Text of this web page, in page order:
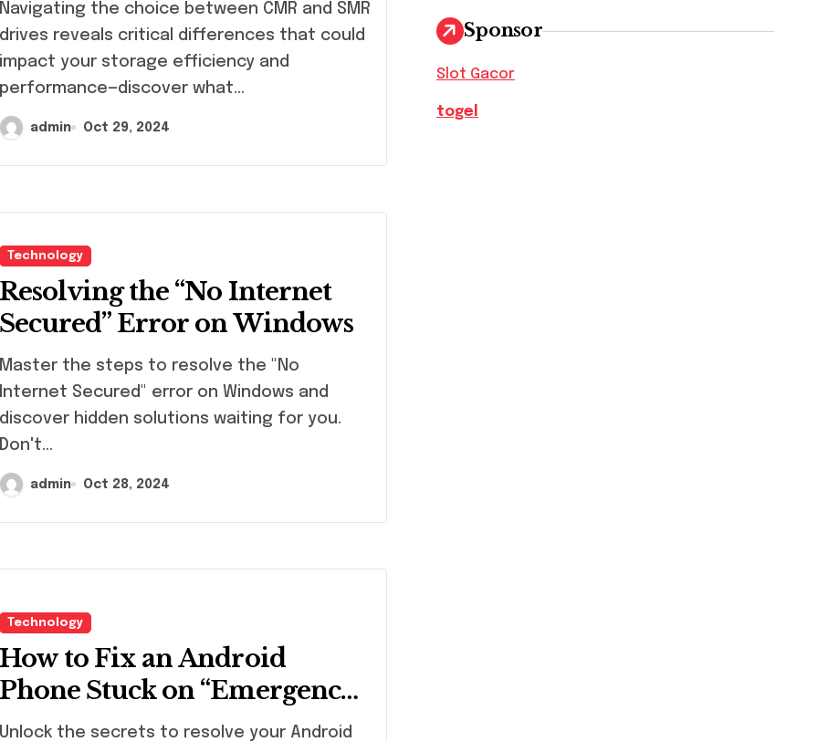
Navigating the choice between CMR and SMR
drives reveals critical differences that could
impact your storage efficiency and
performance—discover what…
admin Oct 29, 2024
Technology
Resolving the “No Internet
Secured” Error on Windows
Master the steps to resolve the "No
Internet Secured" error on Windows and
discover hidden solutions waiting for you.
Don't…
admin Oct 28, 2024
Technology
How to Fix an Android
Phone Stuck on “Emergency
Calls Only
Unlock the secrets to resolve your Android
Sponsor
Slot Gacor
togel